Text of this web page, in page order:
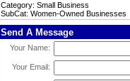
Category: Small Business
SubCat: Women-Owned Businesses
Send A Message
Your Name:
Your Email: